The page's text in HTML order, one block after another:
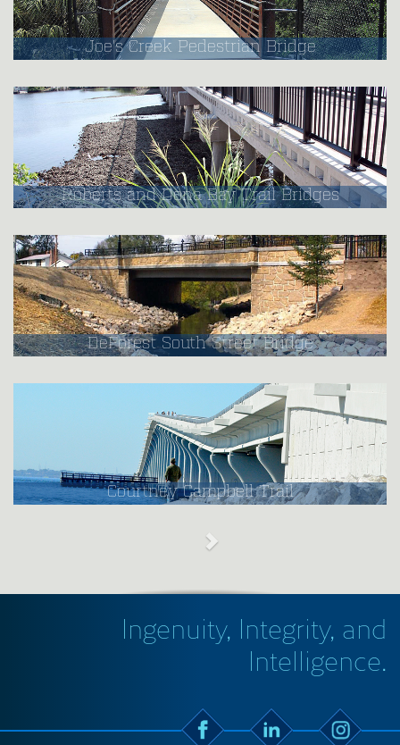
Joe's Creek Pedestrian Bridge
Roberts and Dona Bay Trail Bridges
DeForest South Street Bridge
Courtney Campbell Trail
Ingenuity, Integrity, and
Intelligence.